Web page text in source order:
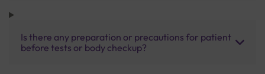
Is there any preparation or precautions for patient
before tests or body checkup?